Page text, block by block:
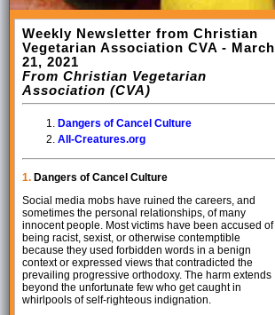
Weekly Newsletter from Christian
Vegetarian Association CVA - March
21, 2021
From Christian Vegetarian
Association (CVA)
Dangers of Cancel Culture
All-Creatures.org
1. Dangers of Cancel Culture
Social media mobs have ruined the careers, and
sometimes the personal relationships, of many
innocent people. Most victims have been accused of
being racist, sexist, or otherwise contemptible
because they used forbidden words in a benign
context or expressed views that contradicted the
prevailing progressive orthodoxy. The harm extends
beyond the unfortunate few who get caught in
whirlpools of self-righteous indignation.